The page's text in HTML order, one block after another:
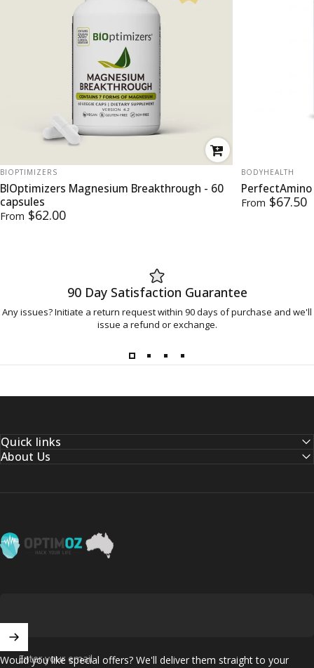
VENDOR:
BIOPTIMIZERS
BIOptimizers Magnesium Breakthrough - 60
capsules
From $62.00
VENDOR:
BODYHEALTH
From $67.50
90 Day Satisfaction Guarantee
Any issues? Initiate a return request within 90 days of purchase and we'll
issue a refund or exchange.
Quick links
About Us
OptimOZ.com.au
Enter your email
Would you like special offers? We'll deliver them straight to your